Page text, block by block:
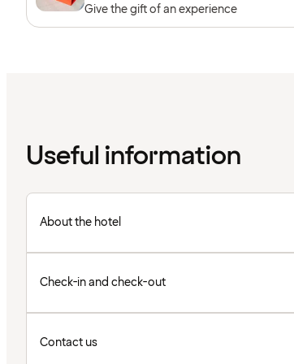
Give the gift of an experience
Useful information
About the hotel
Check-in and check-out
Contact us